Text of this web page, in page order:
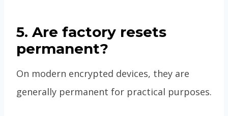
5. Are factory resets
permanent?
On modern encrypted devices, they are
generally permanent for practical purposes.